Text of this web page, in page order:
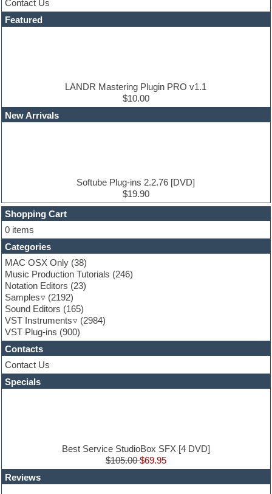
Dance drums
DAW
Disco samples
EDM Production Tutorials
EDM samples
Finale
FL Studio
Flute
Folk samples
Fruityloops
Funk
Game sound design
Garritan
General MIDI kits
Guitar effects
Guitar emulation
Guitar loops
Guitar Strumming
HALion Instruments
Hands-up samples
Hardstyle
Hip-hop
Latin
LM-4 Drum Machine
Contact Us
Featured
LANDR Mastering Plugin PRO v1.1
$10.00
New Arrivals
Softube Plug-ins 2.2.76 [DVD]
$19.90
Shopping Cart
0 items
Categories
MAC OSX Only (38)
Music Production Tutorials (246)
Notation Editors (23)
Samples
(2192)
Sound Editors (165)
VST Instruments
(2984)
VST Plug-ins (900)
Contacts
Contact Us
Specials
Best Service StudioBox SFX [4 DVD]
$105.00$69.95
Reviews